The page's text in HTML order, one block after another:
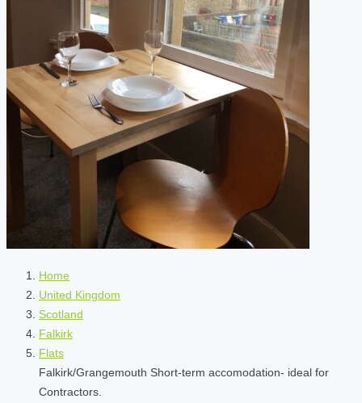
Home
United Kingdom
Scotland
Falkirk
Flats
Falkirk/Grangemouth Short-term accomodation- ideal for
Contractors.